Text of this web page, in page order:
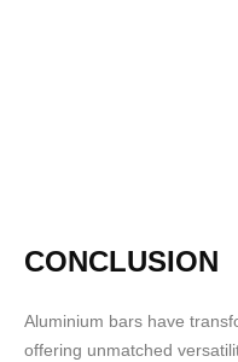
CONCLUSION
Aluminium bars have
offering unmatched